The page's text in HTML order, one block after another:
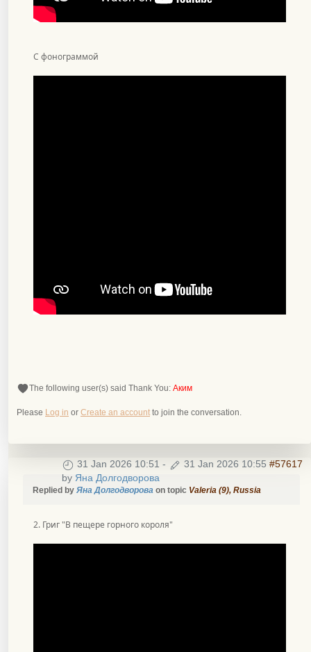
С фонограммой
The following user(s) said Thank You: Аким
Please Log in or Create an account to join the conversation.
31 Jan 2026 10:51 - 31 Jan 2026 10:55 #57617
by Яна Долгодворова
Replied by Яна Долгодворова on topic Valeria (9), Russia
2. Григ "В пещере горного короля"